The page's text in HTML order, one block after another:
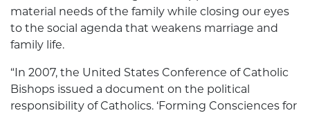
material needs of the family while closing our eyes
to the social agenda that weakens marriage and
family life.
“In 2007, the United States Conference of Catholic
Bishops issued a document on the political
responsibility of Catholics. ‘Forming Consciences for